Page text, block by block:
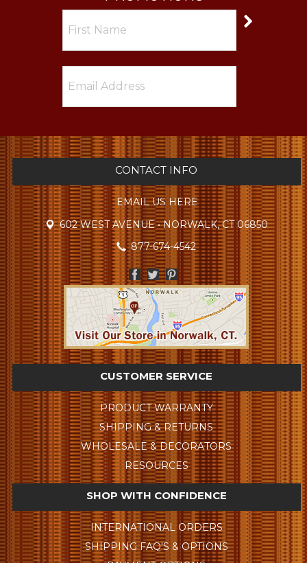
CONTACT INFO
EMAIL US HERE
602 WEST AVENUE • NORWALK, CT 06850
877-674-4542
CUSTOMER SERVICE
PRODUCT WARRANTY
SHIPPING & RETURNS
WHOLESALE & DECORATORS
RESOURCES
SHOP WITH CONFIDENCE
INTERNATIONAL ORDERS
SHIPPING FAQ'S & OPTIONS